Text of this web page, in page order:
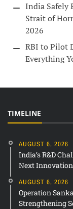
India Safely
Strait of
2026
RBI to Pilot
Everything
TIMELINE
AUGUST 6, 2026
India’s R&D
Next
AUGUST 6, 2026
Operation
Strengthening